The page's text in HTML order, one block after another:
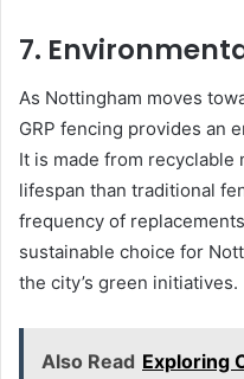
7.
As Nottingham moves
GRP fencing provides an
It is made from recyclable
lifespan than traditional
frequency of
sustainable choice for
the city’s green initiatives.
Also Read Exploring